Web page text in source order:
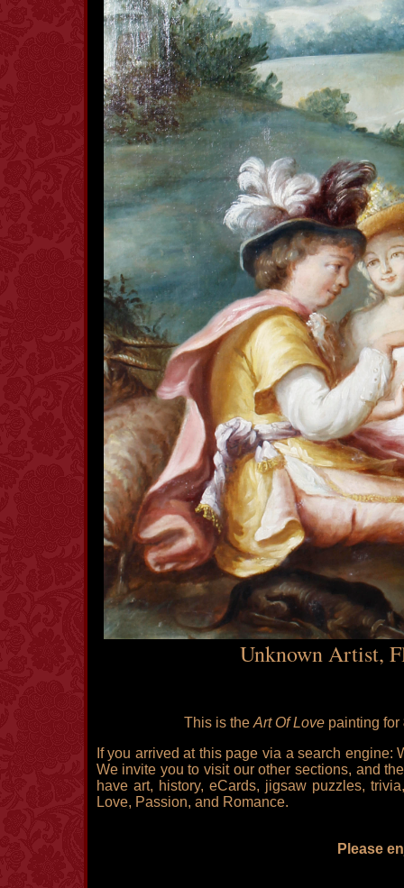
Unknown Artist,
This is theArt Of Love painting for
If you arrived at this page via a search engine:
We invite you to visit our other sections, and
have art, history, eCards, jigsaw puzzles,
Love, Passion, and Romance.
Please